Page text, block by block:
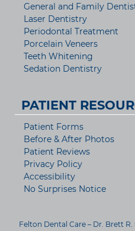
General and Family
Laser Dentistry
Periodontal Treatment
Porcelain Veneers
Teeth Whitening
Sedation Dentistry
PATIENT
Patient Forms
Before & After Photos
Patient Reviews
Privacy Policy
Accessibility
No Surprises Notice
Felton Dental Care – Dr. Brett